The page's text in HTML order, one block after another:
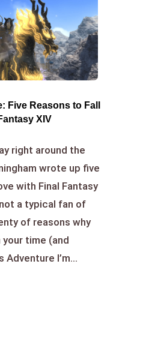
Five Reasons to Fall
XIV
right around the
wrote up five
with Final Fantasy
a typical fan of
of reasons why
time (and
I’m...